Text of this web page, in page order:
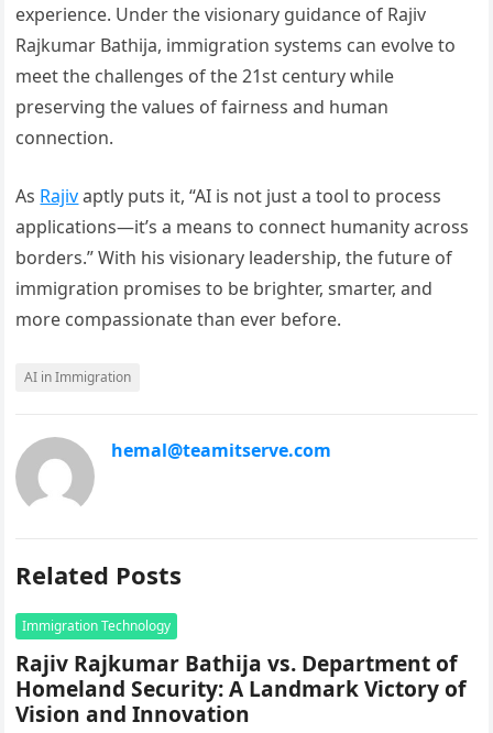
experience. Under the visionary guidance of Rajiv
Rajkumar Bathija, immigration systems can evolve to
meet the challenges of the 21st century while
preserving the values of fairness and human
connection.
As Rajivaptly puts it, “AI is not just a tool to process
applications—it’s a means to connect humanity across
borders.” With his visionary leadership, the future of
immigration promises to be brighter, smarter, and
more compassionate than ever before.
AI in Immigration
hemal@teamitserve.com
Related Posts
Immigration Technology
Rajiv Rajkumar Bathija vs. Department of
Homeland Security: A Landmark Victory of
Vision and Innovation